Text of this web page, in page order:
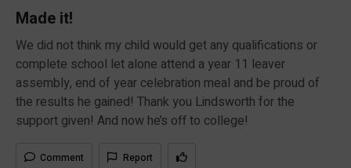
Made it!
We did not think my child would get any qualifications or
complete school let alone attend a year 11 leaver
assembly, end of year celebration meal and be proud of
the results he gained! Thank you Lindsworth for the
support given! And now he’s off to college!
Comment Report